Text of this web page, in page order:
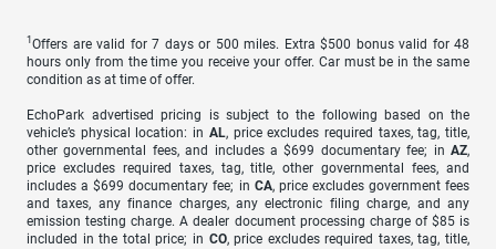
1 Offers are valid for 7 days or 500 miles. Extra $500 bonus valid for 48
hours only from the time you receive your offer. Car must be in the same
condition as at time of offer.
EchoPark advertised pricing is subject to the following based on the
vehicle’s physical location: in AL, price excludes required taxes, tag, title,
other governmental fees, and includes a $699 documentary fee; in AZ,
price excludes required taxes, tag, title, other governmental fees, and
includes a $699 documentary fee; in CA, price excludes government fees
and taxes, any finance charges, any electronic filing charge, and any
emission testing charge. A dealer document processing charge of $85 is
included in the total price; in CO, price excludes required taxes, tag, title,